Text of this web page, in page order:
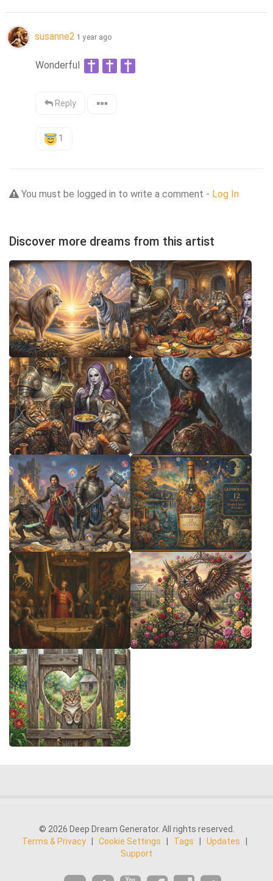
susanne2 1 year ago
Wonderful
Reply
1
You must be logged in to write a comment - Log In
Discover more dreams from this artist
© 2026 Deep Dream Generator. All rights reserved.
Terms & Privacy
Cookie Settings Tags Updates
Support